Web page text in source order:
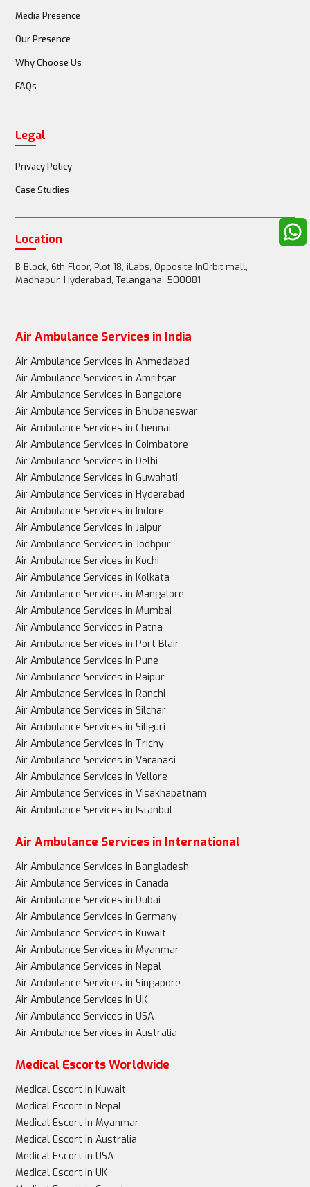
Media Presence
Our Presence
Why Choose Us
FAQs
Legal
Privacy Policy
Case Studies
Location
B Block, 6th Floor, Plot 18, iLabs, Opposite InOrbit mall,
Madhapur, Hyderabad, Telangana, 500081
Air Ambulance Services in India
Air Ambulance Services in Ahmedabad
Air Ambulance Services in Amritsar
Air Ambulance Services in Bangalore
Air Ambulance Services in Bhubaneswar
Air Ambulance Services in Chennai
Air Ambulance Services in Coimbatore
Air Ambulance Services in Delhi
Air Ambulance Services in Guwahati
Air Ambulance Services in Hyderabad
Air Ambulance Services in Indore
Air Ambulance Services in Jaipur
Air Ambulance Services in Jodhpur
Air Ambulance Services in Kochi
Air Ambulance Services in Kolkata
Air Ambulance Services in Mangalore
Air Ambulance Services in Mumbai
Air Ambulance Services in Patna
Air Ambulance Services in Port Blair
Air Ambulance Services in Pune
Air Ambulance Services in Raipur
Air Ambulance Services in Ranchi
Air Ambulance Services in Silchar
Air Ambulance Services in Siliguri
Air Ambulance Services in Trichy
Air Ambulance Services in Varanasi
Air Ambulance Services in Vellore
Air Ambulance Services in Visakhapatnam
Air Ambulance Services in Istanbul
Air Ambulance Services in International
Air Ambulance Services in Bangladesh
Air Ambulance Services in Canada
Air Ambulance Services in Dubai
Air Ambulance Services in Germany
Air Ambulance Services in Kuwait
Air Ambulance Services in Myanmar
Air Ambulance Services in Nepal
Air Ambulance Services in Singapore
Air Ambulance Services in UK
Air Ambulance Services in USA
Air Ambulance Services in Australia
Medical Escorts Worldwide
Medical Escort in Kuwait
Medical Escort in Nepal
Medical Escort in Myanmar
Medical Escort in Australia
Medical Escort in USA
Medical Escort in UK